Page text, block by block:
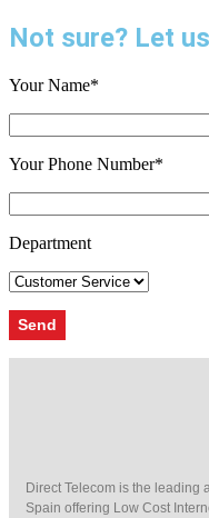
Not sure? Let
Your Name*
Your Phone Number*
Department
Direct Telecom is the leading
Spain offering Low Cost